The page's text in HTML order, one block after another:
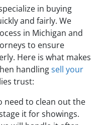
in buying
and fairly. We
in Michigan and
to ensure
Here is what makes
handlingsell your
trust:
need to clean out the
it for showings.